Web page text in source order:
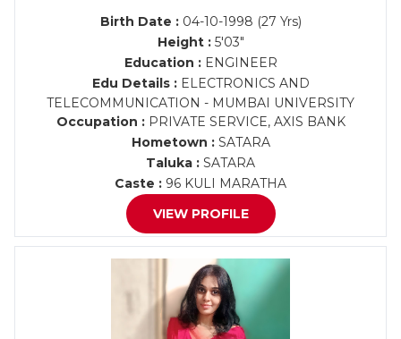
Birth Date :04-10-1998 (27 Yrs)
Height :5'03"
Education :ENGINEER
Edu Details :ELECTRONICS AND
TELECOMMUNICATION - MUMBAI UNIVERSITY
Occupation :PRIVATE SERVICE, AXIS BANK
Hometown :SATARA
Taluka : SATARA
Caste : 96 KULI MARATHA
VIEW PROFILE